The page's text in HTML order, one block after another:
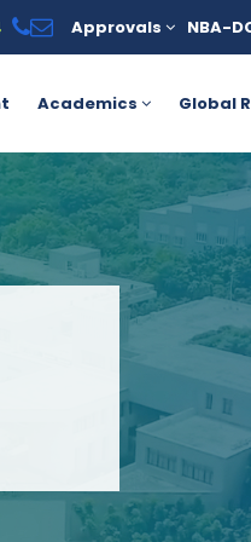
PM Vidyalaxmi Scheme
Approvals NBA-
Academics Global